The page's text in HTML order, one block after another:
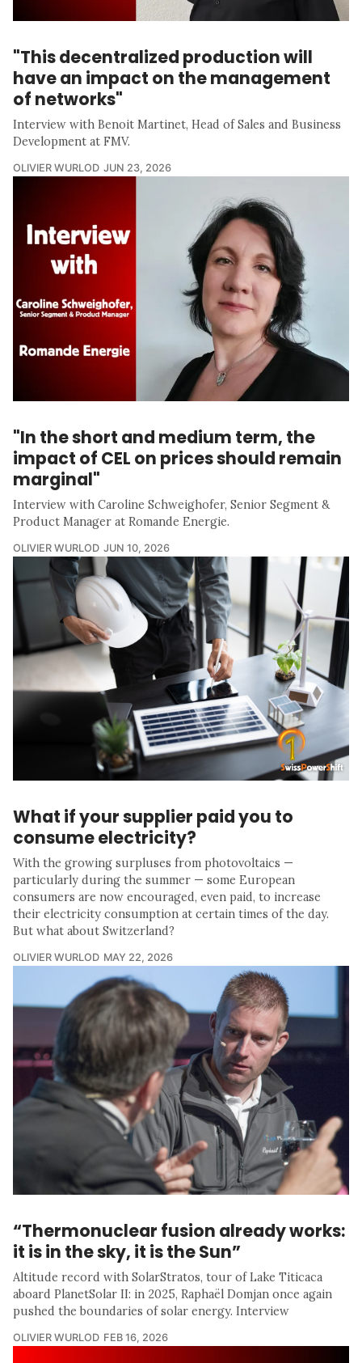
"This decentralized production will
have an impact on the management
of networks"
Interview with Benoit Martinet, Head of Sales and Business
Development at FMV.
OLIVIER WURLOD JUN 23, 2026
"In the short and medium term, the
impact of CEL on prices should remain
marginal"
Interview with Caroline Schweighofer, Senior Segment &
Product Manager at Romande Energie.
OLIVIER WURLOD JUN 10, 2026
What if your supplier paid you to
consume electricity?
With the growing surpluses from photovoltaics —
particularly during the summer — some European
consumers are now encouraged, even paid, to increase
their electricity consumption at certain times of the day.
But what about Switzerland?
OLIVIER WURLOD MAY 22, 2026
“Thermonuclear fusion already works:
it is in the sky, it is the Sun”
Altitude record with SolarStratos, tour of Lake Titicaca
aboard PlanetSolar II: in 2025, Raphaël Domjan once again
pushed the boundaries of solar energy. Interview
OLIVIER WURLOD FEB 16, 2026